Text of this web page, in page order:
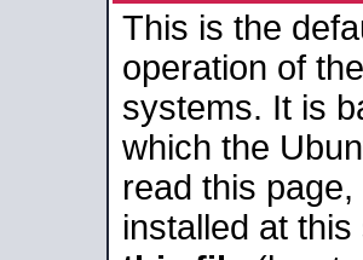
This is the
operation of
systems. It is
which the
read this
installed at